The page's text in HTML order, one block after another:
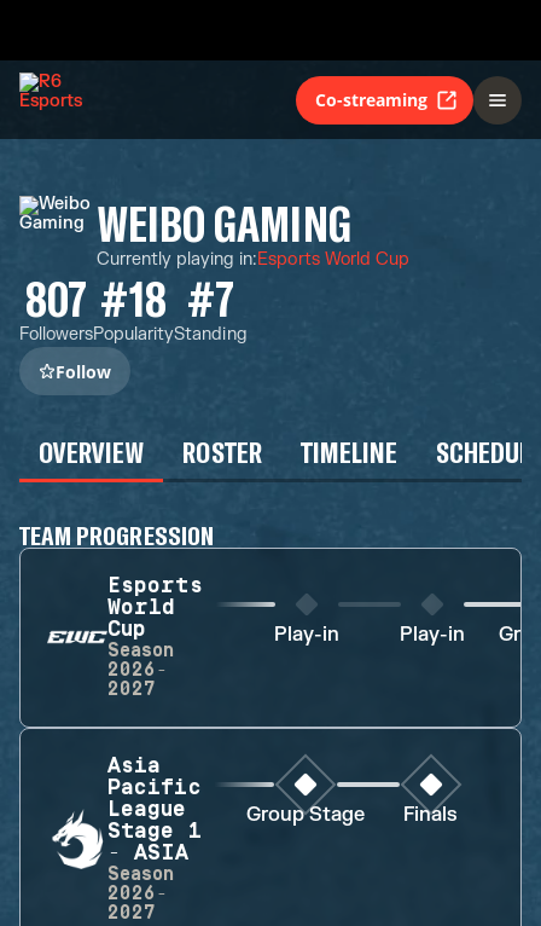
Co-streaming
WEIBO GAMING
Currently playing in:Esports World Cup
807
Followers
#18
Popularity
#7
Standing
Follow
OVERVIEW ROSTER TIMELINE
TEAM PROGRESSION
Esports
World
Cup
Season
2026-
2027
Play-in Play-in
Asia
Pacific
League
Stage 1
- ASIA
Season
2026-
2027
Group Stage Finals